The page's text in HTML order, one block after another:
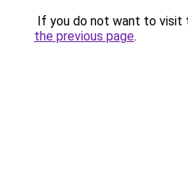
If you do not want to visit
the previous page.